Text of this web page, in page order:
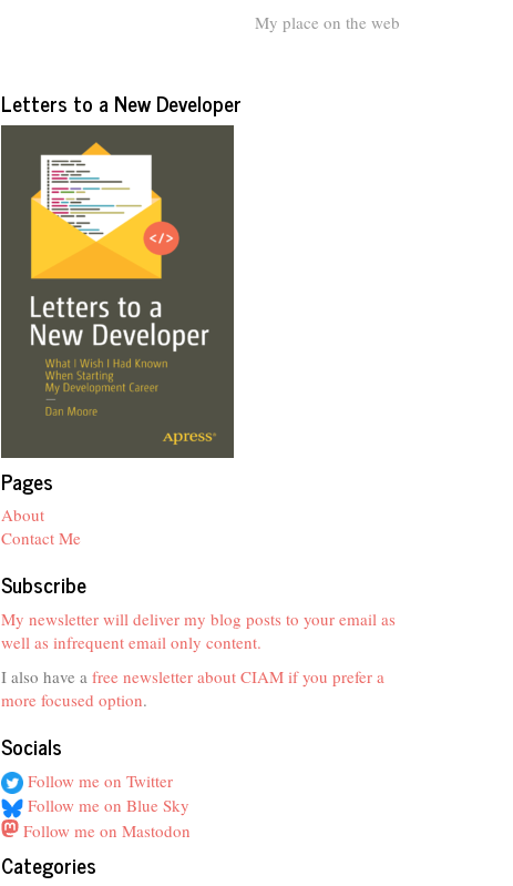
My place on the web
Letters to a New Developer
Pages
About
Contact Me
Subscribe
My newsletter will deliver my blog posts to your email as
well as infrequent email only content.
I also have a free newsletter about CIAM if you prefer a
more focused option.
Socials
Follow me on Twitter
Follow me on Blue Sky
Follow me on Mastodon
Categories